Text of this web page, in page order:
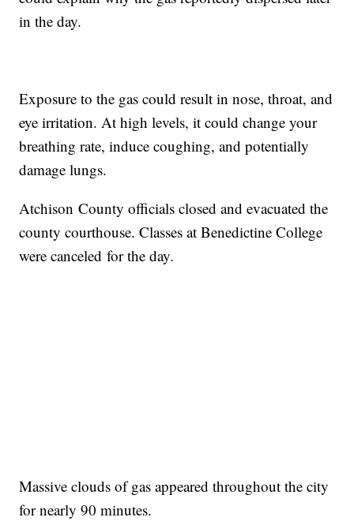
in the day.
Exposure to the gas could result in nose, throat, and
eye irritation. At high levels, it could change your
breathing rate, induce coughing, and potentially
damage lungs.
Atchison County officials closed and evacuated the
county courthouse. Classes at Benedictine College
were canceled for the day.
Massive clouds of gas appeared throughout the city
for nearly 90 minutes.